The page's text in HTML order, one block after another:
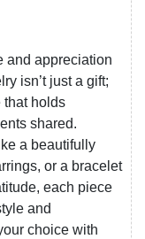
and appreciation
isn’t just a gift;
that holds
shared.
a beautifully
or a bracelet
each piece
and
choice with